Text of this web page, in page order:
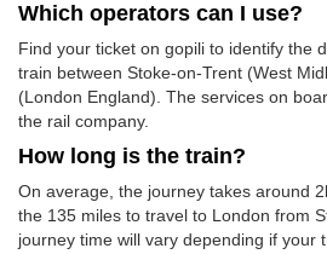
Which operators can I use?
Find your ticket on gopili to identify the
train between Stoke-on-Trent (West
(London England). The services on
the rail company.
How long is the train?
On average, the journey takes around
the 135 miles to travel to London from
journey time will vary depending if your